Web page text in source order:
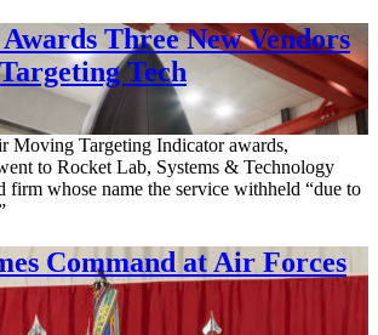
Three New Vendors
Tech
Moving Targeting Indicator awards,
to Rocket Lab, Systems & Technology
firm whose name the service withheld “due to
Command at Air Forces